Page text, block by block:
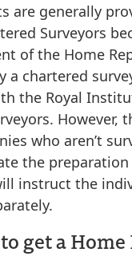
are generally
Surveyors
of the Home
a chartered
the Royal
However,
who aren’t
the preparation
instruct the
get a Home